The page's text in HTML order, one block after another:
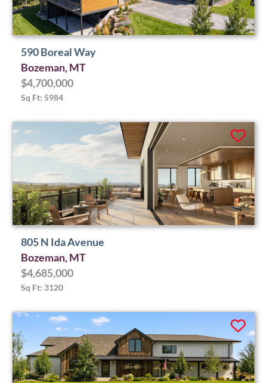
590 Boreal Way
Bozeman, MT
$4,700,000
Sq Ft: 5984
805 N Ida Avenue
Bozeman, MT
$4,685,000
Sq Ft: 3120